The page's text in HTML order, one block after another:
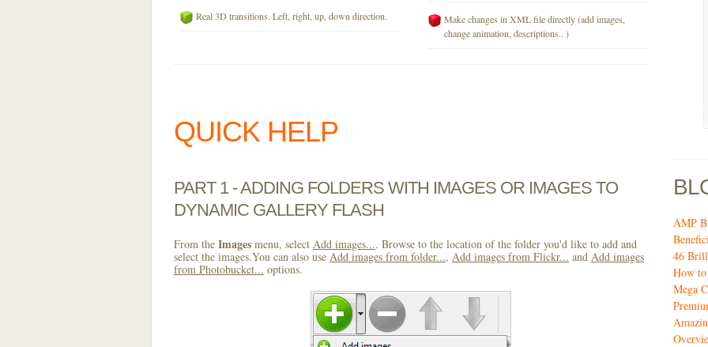
Real 3D transitions. Left, right, up, down direction.
Make changes in XML file directly (add images,
change animation, descriptions.. )
QUICK HELP
PART 1 - ADDING FOLDERS WITH IMAGES OR IMAGES TO
DYNAMIC GALLERY FLASH
From the Images menu, select Add images.... Browse to the location of the folder you'd like to add and
select the images.You can also use Add images from folder..., Add images from Flickr... and Add images
from Photobucket... options.
AMP
46
How
Mega